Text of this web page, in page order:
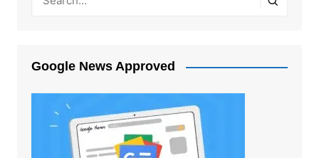
Google News Approved